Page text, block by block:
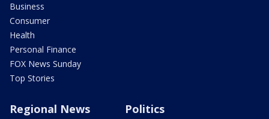
Business
Consumer
Health
Personal Finance
FOX News Sunday
Top Stories
Regional News Politics